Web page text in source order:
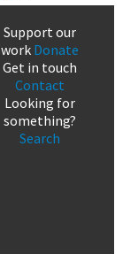
Support our
work Donate
Get in touch
Contact
Looking for
something?
Search